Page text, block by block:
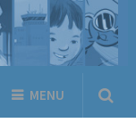
MENU